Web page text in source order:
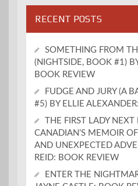
RECENT POSTS
SOMETHING FROM
(NIGHTSIDE, BOOK #1)
BOOK REVIEW
FUDGE AND JURY (A
#5) BY ELLIE
THE FIRST LADY
CANADIAN’S MEMOIR
AND UNEXPECTED
REID: BOOK REVIEW
ENTER THE